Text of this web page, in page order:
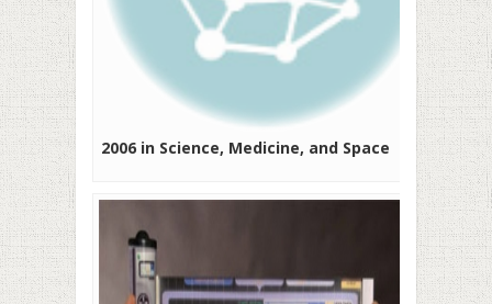
2006 in Science, Medicine, and Space